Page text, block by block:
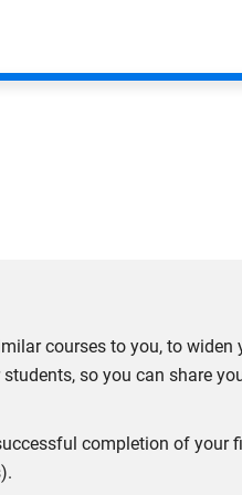
Association
and personal
engagement in the local
and students will be
courses to you, to
so you can share
completion of your